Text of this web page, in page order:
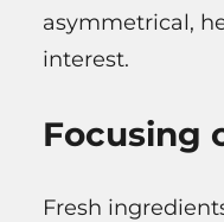
asymmetrical,
interest.
Focusing
Fresh